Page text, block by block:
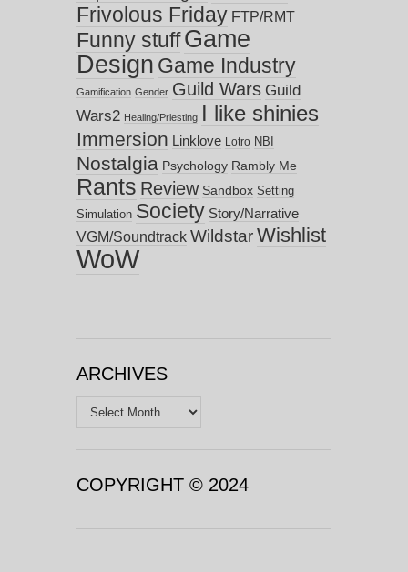
Frivolous Friday FTP/RMT
Funny stuff Game
Design Game Industry
Gamification Gender Guild Wars Guild
Wars2 Healing/Priesting I like shinies
Immersion Linklove Lotro NBI
Nostalgia Psychology Rambly Me
Rants Review Sandbox Setting
Simulation Society Story/Narrative
VGM/Soundtrack WildstarWishlist
WoW
ARCHIVES
Archives
COPYRIGHT © 2024